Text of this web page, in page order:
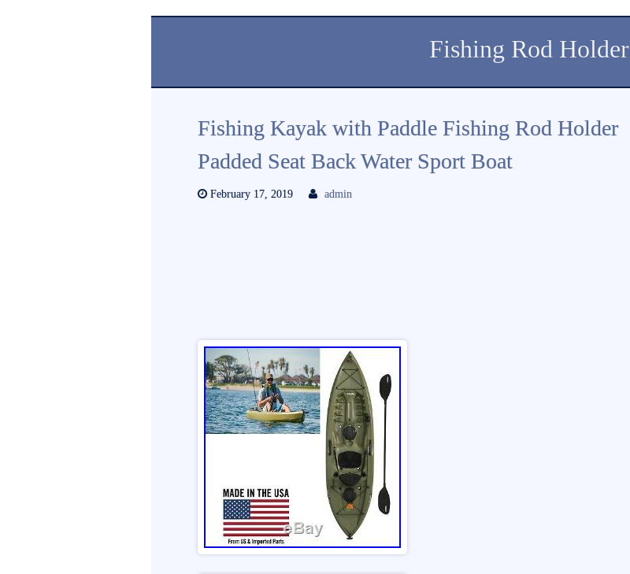
Fishing Rod Holder
Fishing Kayak with Paddle Fishing Rod Holder
Padded Seat Back Water Sport Boat
February 17, 2019 admin